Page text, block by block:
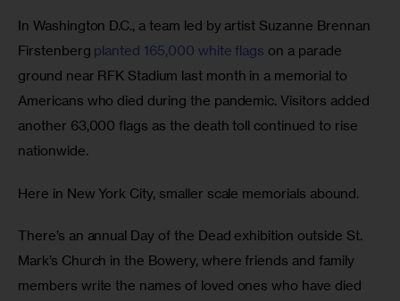
In Washington D.C., a team led by artist Suzanne Brennan
Firstenberg planted 165,000 white flags on a parade
ground near RFK Stadium last month in a memorial to
Americans who died during the pandemic. Visitors added
another 63,000 flags as the death toll continued to rise
nationwide.
Here in New York City, smaller scale memorials abound.
There’s an annual Day of the Dead exhibition outside St.
Mark’s Church in the Bowery, where friends and family
members write the names of loved ones who have died